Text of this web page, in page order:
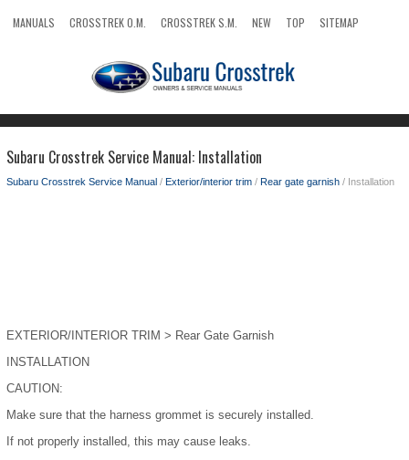
MANUALS CROSSTREK O.M. CROSSTREK S.M. NEW TOP
SITEMAP
Subaru Crosstrek Service Manual: Installation
Subaru Crosstrek Service Manual / Exterior/interior trim / Rear gate garnish / Installation
EXTERIOR/INTERIOR TRIM > Rear Gate Garnish
INSTALLATION
CAUTION:
Make sure that the harness grommet is securely installed.
If not properly installed, this may cause leaks.